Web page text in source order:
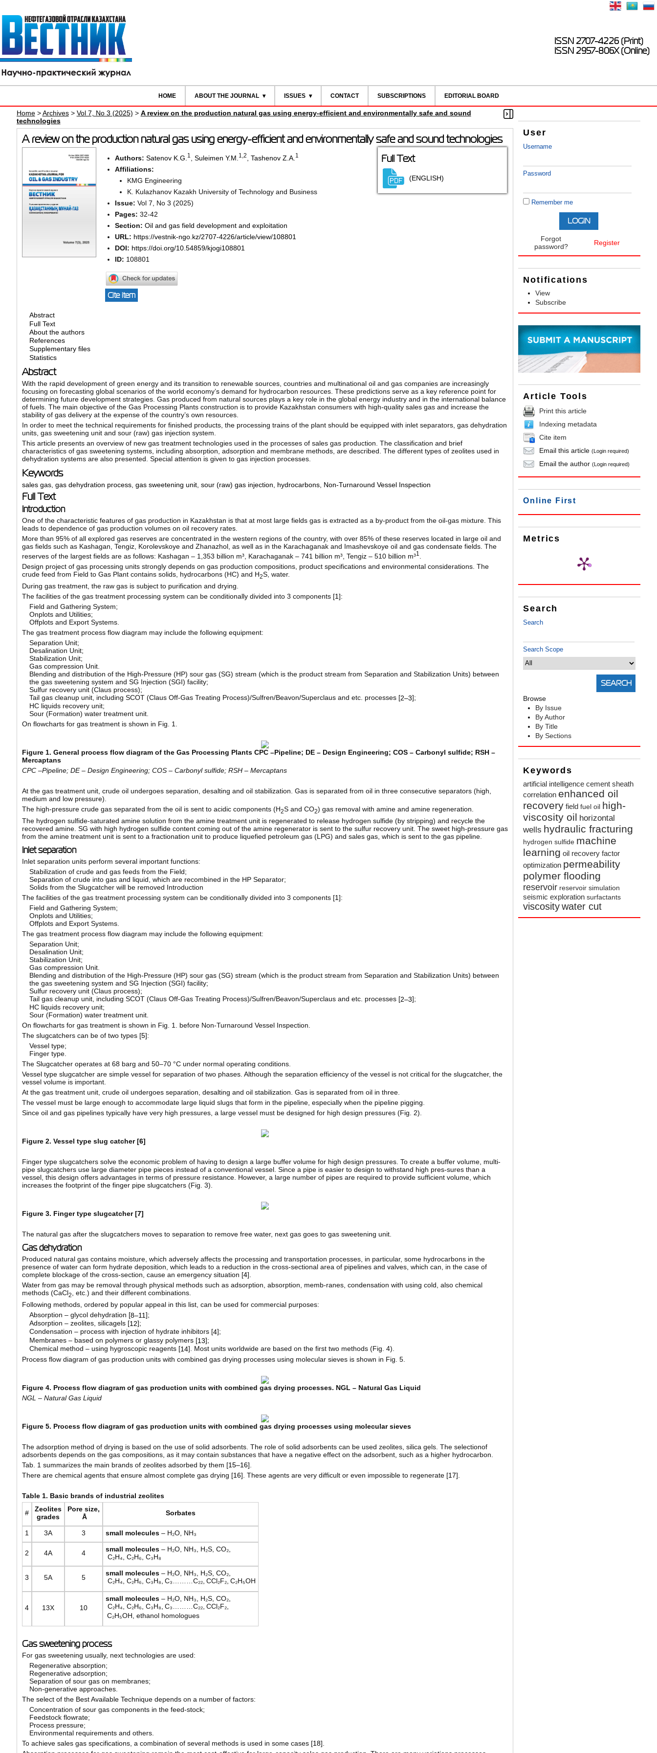
ISSN 2707-4226 (Print)
ISSN 2957-806X (Online)
HOME ABOUT THE JOURNAL ISSUES CONTACT SUBSCRIPTIONS EDITORIAL BOARD
User
Username
Password
Remember me
Forgot
password?
Register
Notifications
View
Subscribe
Article Tools
Print this article
Indexing metadata
Cite item
Email this article(Login required)
Email the author(Login required)
Online First
Metrics
Search
Search
Search Scope
Browse
By Issue
By Author
By Title
By Sections
Keywords
artificial intelligence cement sheath
correlation enhanced oil
recovery field fuel oil high-
viscosity oil horizontal
wells hydraulic fracturing
hydrogen sulfide machine
learning oil recovery factor
optimization permeability
polymer flooding
reservoir reservoir simulation
seismic exploration surfactants
viscositywater cut
Home>Archives> Vol 7, No 3 (2025) > A review on the production natural gas using energy-efficient and environmentally safe and sound
technologies
A review on the production natural gas using energy-efficient and environmentally safe and sound technologies
Authors: Satenov K.G. 1 Suleimen Y.M. 1 ,2 Tashenov Z.A. 1
Affiliations:
KMG Engineering
K. Kulazhanov Kazakh University of Technology and Business
Issue: Vol 7, No 3 (2025)
Pages: 32-42
Section: Oil and gas field development and exploitation
URL: https://vestnik-ngo.kz/2707-4226/article/view/108801
DOI: https://doi.org/10.54859/kjogi108801
ID: 108801
Cite item
Full Text
(ENGLISH)
Abstract
Full Text
About the authors
References
Supplementary files
Statistics
Abstract
With the rapid development of green energy and its transition to renewable sources, countries and multinational oil and gas companies are increasingly
focusing on forecasting global scenarios of the world economy’s demand for hydrocarbon resources. These predictions serve as a key reference point for
determining future development strategies. Gas produced from natural sources plays a key role in the global energy industry and in the international balance
of fuels. The main objective of the Gas Processing Plants construction is to provide Kazakhstan consumers with high-quality sales gas and increase the
stability of gas delivery at the expense of the country’s own resources.
In order to meet the technical requirements for finished products, the processing trains of the plant should be equipped with inlet separators, gas dehydration
units, gas sweetening unit and sour (raw) gas injection system.
This article presents an overview of new gas treatment technologies used in the processes of sales gas production. The classification and brief
characteristics of gas sweetening systems, including absorption, adsorption and membrane methods, are described. The different types of zeolites used in
dehydration systems are also presented. Special attention is given to gas injection processes.
Keywords
sales gas, gas dehydration process, gas sweetening unit, sour (raw) gas injection hydrocarbons, Non-Turnaround Vessel Inspection
Full Text
Introduction
One of the characteristic features of gas production in Kazakhstan is that at most large fields gas is extracted as a by-product from the oil-gas mixture. This
leads to dependence of gas production volumes on oil recovery rates.
More than 95% of all explored gas reserves are concentrated in the western regions of the country, with over 85% of these reserves located in large oil and
gas fields such as Kashagan, Tengiz, Korolevskoye and Zhanazhol, as well as in the Karachaganak and Imashevskoye oil and gas condensate fields. The
reserves of the largest fields are as follows: Kashagan – 1,353 billion m³, Karachaganak – 741 billion m³, Tengiz – 510 billion m³1
Design project of gas processing units strongly depends on gas production compositions, product specifications and environmental considerations. The
crude feed from Field to Gas Plant contains solids, hydrocarbons (HC) and H2S, water.
During gas treatment, the raw gas is subject to purification and drying.
The facilities of the gas treatment processing system can be conditionally divided into 3 components [1]:
Field and Gathering System;
Onplots and Utilities;
Offplots and Export Systems.
The gas treatment process flow diagram may include the following equipment:
Separation Unit;
Desalination Unit;
Stabilization Unit;
Gas compression Unit.
Blending and distribution of the High-Pressure (HP) sour gas (SG) stream (which is the product stream from Separation and Stabilization Units) between
the gas sweetening system and SG Injection (SGI) facility;
Sulfur recovery unit (Claus process);
Tail gas cleanup unit, including SCOT (Claus Off-Gas Treating Process)/Sulfren/Beavon/Superclaus and etc. processes [2–3];
HC liquids recovery unit;
Sour (Formation) water treatment unit.
On flowcharts for gas treatment is shown in Fig. 1.
Figure 1. General process flow diagram of the Gas Processing Plants CPC –Pipeline; DE – Design Engineering; COS – Carbonyl sulfide; RSH –
Mercaptans
CPC–Pipeline; DE – Design Engineering; COS – Carbonyl sulfide; RSH – Mercaptans
At the gas treatment unit, crude oil undergoes separation, desalting and oil stabilization. Gas is separated from oil in three consecutive separators (high,
medium and low pressure).
The high-pressure crude gas separated from the oil is sent to acidic components (H2S and CO2) gas removal with amine and amine regeneration.
The hydrogen sulfide-saturated amine solution from the amine treatment unit is regenerated to release hydrogen sulfide (by stripping) and recycle the
recovered amine. SG with high hydrogen sulfide content coming out of the amine regenerator is sent to the sulfur recovery unit. The sweet high-pressure gas
from the amine treatment unit is sent to a fractionation unit to produce liquefied petroleum gas (LPG) and sales gas, which is sent to the gas pipeline.
Inlet separation
Inlet separation units perform several important functions:
Stabilization of crude and gas feeds from the Field;
Separation of crude into gas and liquid, which are recombined in the HP Separator;
Solids from the Slugcatcher will be removed Introduction
The facilities of the gas treatment processing system can be conditionally divided into 3 components [1]:
Field and Gathering System;
Onplots and Utilities;
Offplots and Export Systems.
The gas treatment process flow diagram may include the following equipment:
Separation Unit;
Desalination Unit;
Stabilization Unit;
Gas compression Unit.
Blending and distribution of the High-Pressure (HP) sour gas (SG) stream (which is the product stream from Separation and Stabilization Units) between
the gas sweetening system and SG Injection (SGI) facility;
Sulfur recovery unit (Claus process);
Tail gas cleanup unit, including SCOT (Claus Off-Gas Treating Process)/Sulfren/Beavon/Superclaus and etc. processes [2–3];
HC liquids recovery unit;
Sour (Formation) water treatment unit.
On flowcharts for gas treatment is shown in Fig. 1. before Non-Turnaround Vessel Inspection.
The slugcatchers can be of two types [5]:
Vessel type;
Finger type.
The Slugcatcher operates at 68 barg and 50–70 °C under normal operating conditions.
Vessel type slugcatcher are simple vessel for separation of two phases. Although the separation efficiency of the vessel is not critical for the slugcatcher, the
vessel volume is important.
At the gas treatment unit, crude oil undergoes separation, desalting and oil stabilization. Gas is separated from oil in three.
The vessel must be large enough to accommodate large liquid slugs that form in the pipeline, especially when the pipeline pigging.
Since oil and gas pipelines typically have very high pressures, a large vessel must be designed for high design pressures (Fig. 2).
Figure 2. Vessel type slug catcher [6]
Finger type slugcatchers solve the economic problem of having to design a large buffer volume for high design pressures. To create a buffer volume, multi-
pipe slugcatchers use large diameter pipe pieces instead of a conventional vessel. Since a pipe is easier to design to withstand high pres-sures than a
vessel, this design offers advantages in terms of pressure resistance. However, a large number of pipes are required to provide sufficient volume, which
increases the footprint of the finger pipe slugcatchers (Fig. 3).
Figure 3. Finger type slugcatcher [7]
The natural gas after the slugcatchers moves to separation to remove free water, next gas goes to gas sweetening unit.
Gas dehydration
Produced natural gas contains moisture, which adversely affects the processing and transportation processes, in particular, some hydrocarbons in the
presence of water can form hydrate deposition, which leads to a reduction in the cross-sectional area of pipelines and valves, which can, in the case of
complete blockage of the cross-section, cause an emergency situation [4].
Water from gas may be removal through physical methods such as adsorption, absorption, memb-ranes, condensation with using cold, also chemical
methods (CaCl2
, etc.) and their different combinations.
Following methods, ordered by popular appeal in this list, can be used for commercial purposes:
Absorption – glycol dehydration [8–11];
Adsorption – zeolites, silicagels [12];
Condensation – process with injection of hydrate inhibitors [4];
Membranes – based on polymers or glassy polymers [13];
Chemical method – using hygroscopic reagents [14]. Most units worldwide are based on the first two methods (Fig. 4).
Process flow diagram of gas production units with combined gas drying processes using molecular sieves is shown in Fig. 5.
Figure 4. Process flow diagram of gas production units with combined gas drying processes. NGL – Natural Gas Liquid
NGL – Natural Gas Liquid
Figure 5. Process flow diagram of gas production units with combined gas drying processes using molecular sieves
The adsorption method of drying is based on the use of solid adsorbents. The role of solid adsorbents can be used zeolites, silica gels. The selectionof
adsorbents depends on the gas compositions, as it may contain substances that have a negative effect on the adsorbent, such as a higher hydrocarbon.
Tab. 1 summarizes the main brands of zeolites adsorbed by them [15–16].
There are chemical agents that ensure almost complete gas drying [16]. These agents are very difficult or even impossible to regenerate [17].
Table1. Basic brands of industrial zeolites
#
Zeolites
grades
Pore size,
Å
Sorbates
1 3A 3 small molecules– H₂O, NH₃
2 4А 4 small molecules– H₂O, NH₃, H₂S, CO₂,
C₂H₄, C₂H₆, C₃H₈
3 5А 5
small molecules– H₂O, NH₃, H₂S, CO₂,
C₂H₄, C₂H₆, C₃H₈, C₃………C₂₂, CCl₂F₂, C₂H₅OH
4 13Х 10
small molecules– H₂O, NH₃, H₂S, CO₂,
C₂H₄, C₂H₆, C₃H₈, C₃………C₂₂, CCl₂F₂,
C₂H₅OH, ethanol homologues
Gas sweetening process
For gas sweetening usually, next technologies are used:
Regenerative absorption;
Regenerative adsorption;
Separation of sour gas on membranes;
Non-generative approaches.
The select of the Best Available Technique depends on a number of factors:
Concentration of sour gas components in the feed-stock;
Feedstock flowrate;
Process pressure;
Environmental requirements and others.
To achieve sales gas specifications, a combination of several methods is used in some cases [18].